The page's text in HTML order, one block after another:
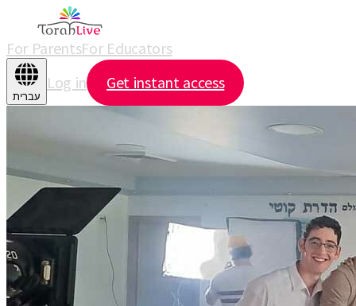
For ParentsFor Educators
עברית
Log in Get instant access